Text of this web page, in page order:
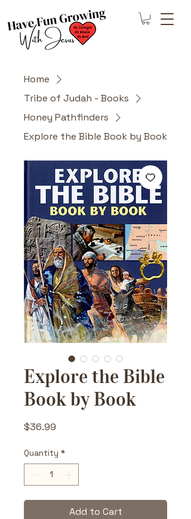
Home
Tribe of Judah - Books
Honey Pathfinders
Explore the Bible Book by Book
Explore the Bible
Book by Book
$36.99
Quantity *
Add to Cart